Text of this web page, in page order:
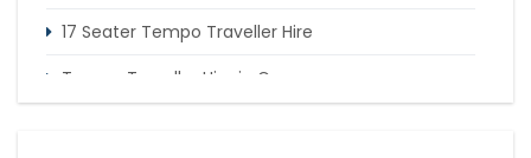
17 Seater Tempo Traveller Hire
Tempo Traveller Hire in Gurgaon